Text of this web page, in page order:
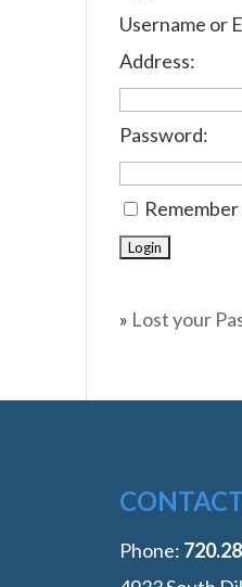
Username or
Address:
Password:
» Lost your
Phone: